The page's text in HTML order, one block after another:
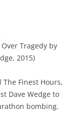
Tragedy by
2015)
Finest Hours,
Dave Wedge to
bombing.